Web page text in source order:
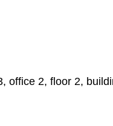
office 2, floor 2,